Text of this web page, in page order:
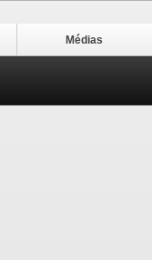
Médias